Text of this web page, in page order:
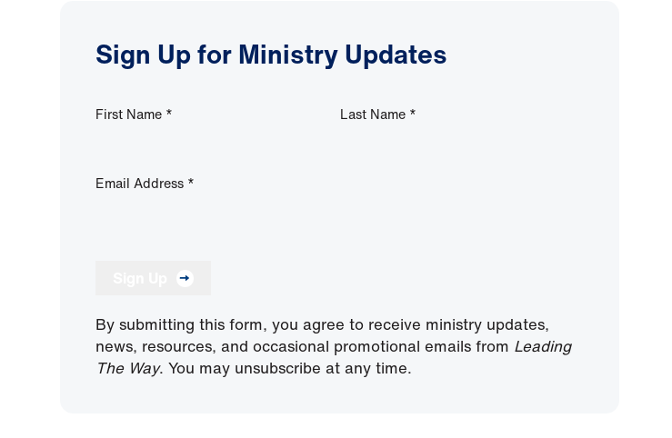
Sign Up for Ministry Updates
First Name * Last Name *
Email Address *
By submitting this form, you agree to receive ministry updates,
news, resources, and occasional promotional emails from Leading
The Way. You may unsubscribe at any time.